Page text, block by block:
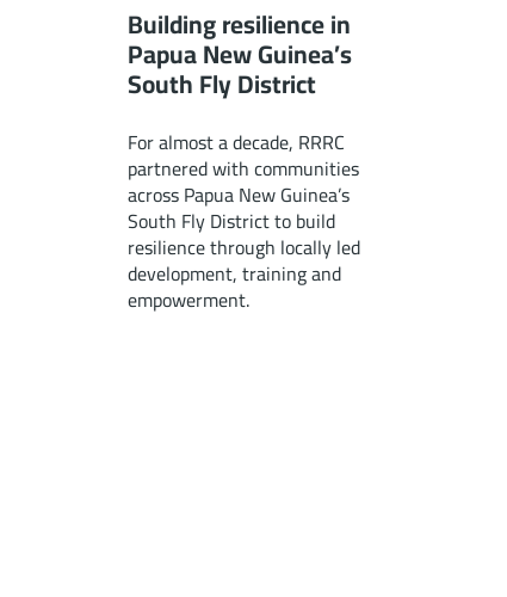
Building resilience in
Papua New Guinea’s
South Fly District
For almost a decade, RRRC
partnered with communities
across Papua New Guinea’s
South Fly District to build
resilience through locally led
development, training and
empowerment.